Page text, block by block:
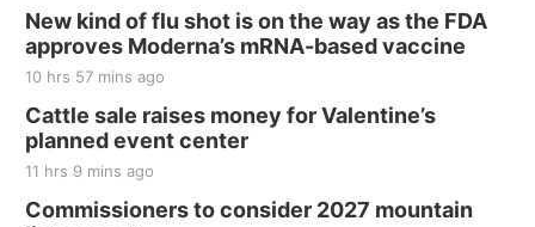
Elijah Filley Stone Barn
Sat, Aug 22@9:00am
2nd Annual Antique Tractor and Quilt Show
at Filley Stone Barn
Elijah Filley Stone Barn
Tue, Sep 01@1:30pm
10 Point Pitch Card Club
St. John Lutheran Church
New kind of flu shot is on the way as the FDA
approves Moderna’s mRNA-based vaccine
10 hrs 57 mins ago
Cattle sale raises money for Valentine’s
planned event center
11 hrs 9 mins ago
Commissioners to consider 2027 mountain